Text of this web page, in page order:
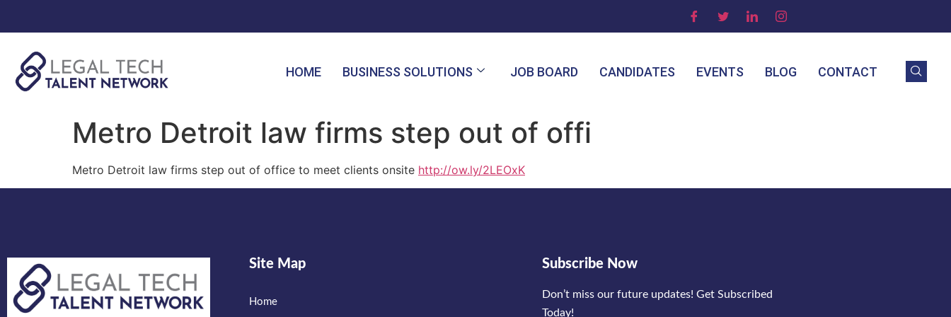
HOME BUSINESS SOLUTIONS JOB BOARD CANDIDATES EVENTS BLOG CONTACT
Metro Detroit law firms step out of offi
Metro Detroit law firms step out of office to meet clients onsite http://ow.ly/2LEOxK
Site Map
Home
Subscribe Now
Don’t miss our future updates! Get Subscribed
Today!